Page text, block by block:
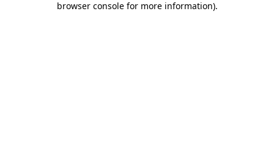
browser console for more information).